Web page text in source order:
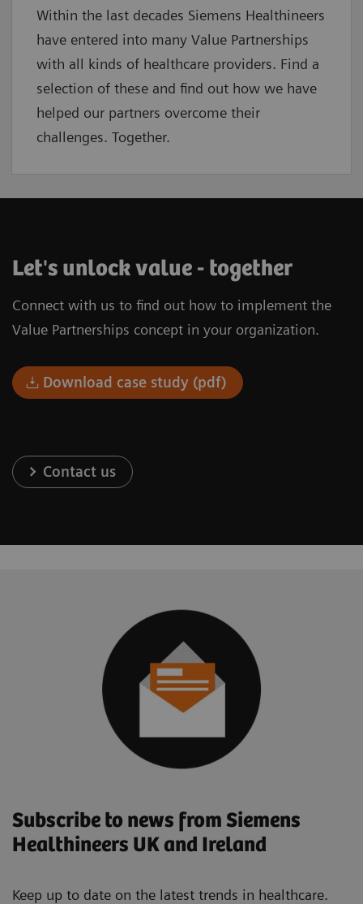
Within the last decades Siemens Healthineers
have entered into many Value Partnerships
with all kinds of healthcare providers. Find a
selection of these and find out how we have
helped our partners overcome their
challenges. Together.
Let's unlock value - together
Connect with us to find out how to implement the
Value Partnerships concept in your organization.
Download case study (pdf)
Contact us
Subscribe to news from Siemens
Healthineers UK and Ireland
Keep up to date on the latest trends in healthcare.